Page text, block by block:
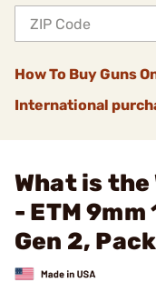
How To Buy Guns
International
What is the
- ETM 9mm
Gen 2,